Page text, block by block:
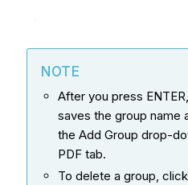
NOTE
After you press
saves the group name
the Add Group drop-
PDF tab.
To delete a group,